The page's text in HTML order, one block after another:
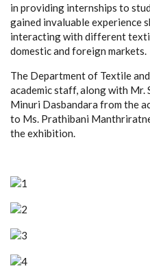
in providing internships to
gained invaluable experience
interacting with different
domestic and foreign markets.
The Department of Textile
academic staff, along with Mr.
Minuri Dasbandara from the
to Ms. Prathibani
the exhibition.